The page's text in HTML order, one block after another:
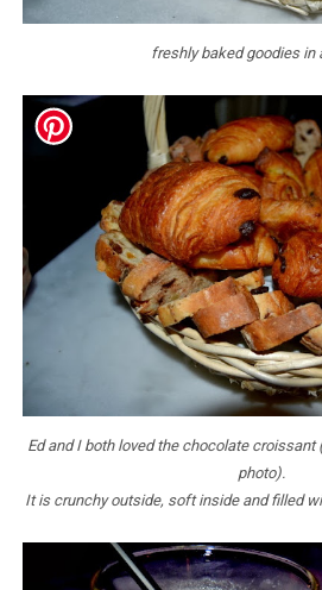
freshly baked goodies in
Ed and I both loved the chocolate
photo).
It is crunchy outside, soft inside and filled